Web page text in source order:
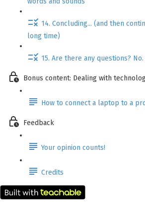
14. Concluding... (and then
long time)
15. Are there any questions? No.
Bonus content: Dealing with
How to connect a laptop to a
Feedback
Your opinion counts!
Credits